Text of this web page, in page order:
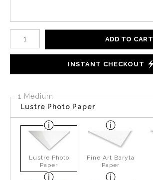
Number of product units
ADD TO CART
INSTANT CHECKOUT
1 Medium
Lustre Photo Paper
Lustre Photo
Paper
Fine Art Baryta
Paper